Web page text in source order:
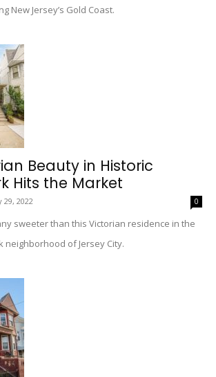
New Jersey’s Gold Coast.
Beauty in Historic
Hits the Market
29, 2022 0
sweeter than this Victorian residence in the
neighborhood of Jersey City.